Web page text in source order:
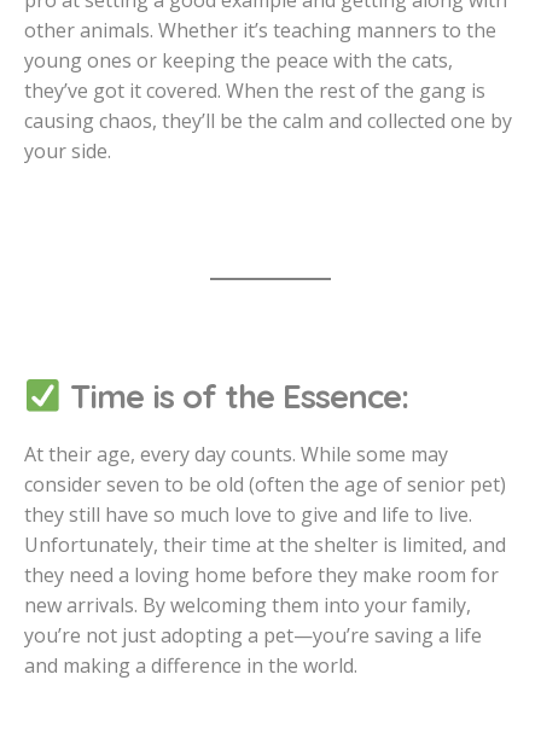
other animals. Whether it’s teaching manners to the
young ones or keeping the peace with the cats,
they’ve got it covered. When the rest of the gang is
causing chaos, they’ll be the calm and collected one by
your side.
Time is of the Essence:
At their age, every day counts. While some may
consider seven to be old (often the age of senior pet)
they still have so much love to give and life to live.
Unfortunately, their time at the shelter is limited, and
they need a loving home before they make room for
new arrivals. By welcoming them into your family,
you’re not just adopting a pet—you’re saving a life
and making a difference in the world.